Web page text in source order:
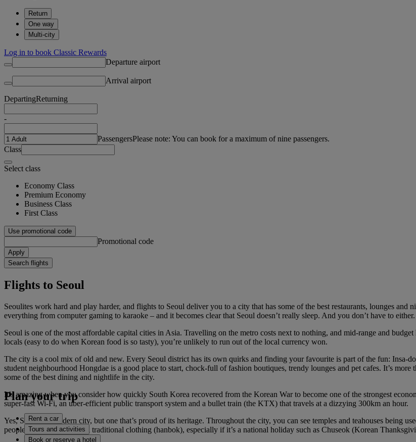
Return
One way
Multi-city
Log in to book Classic Rewards
Departure airport
Arrival airport
DepartingReturning
-
PassengersPlease note: You can book for a maximum of nine passengers.
Class
Select class
Economy Class
Premium Economy
Business Class
First Class
Use promotional code
Promotional code
Apply
Search flights
Flights to Seoul
Seoulites work hard and play harder, and flights to Seoul deliver you to a city that has some of the best restaurants, lounges
everything from computer gaming to karaoke – and it becomes clear that Seoul doesn’t really sleep. And you don’t have to either.
Seoul is one of the most affordable capital cities in Asia. Travelling on the metro costs next to nothing, and mid-range and
locals (easy to do when Korean food is so tasty), you’re unlikely to run out of the local currency won.
The city is a cool mix of old and new. Every Seoul district has its own quirks and finding your favourite is part of the fun: Insa-
student neighbourhood Hongdae is a good place to start, chock-full of fashion boutiques, trendy lounges and pet cafes. It’s
some of the best dining and nightlife in the city.
It’s amazing when you consider how quickly South Korea recovered from the Korean War to become one of the strongest
super-fast Wi-Fi, an uber-efficient public transport system and a bullet train (the KTX) that travels at a dizzying 300km an hour.
Yes, Seoul is a modern city, but one that’s proud of its heritage. Throughout the city, you can see temples and teahouses being
people dressed in colourful traditional clothing (hanbok), especially if it’s a national holiday such as Chuseok (Korean
Plan your trip
Rent a car
Tours and activities
Book or reserve a hotel